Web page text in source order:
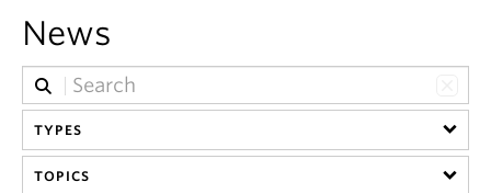
Graduate
People
News & Events
About
News
TYPES
TOPICS